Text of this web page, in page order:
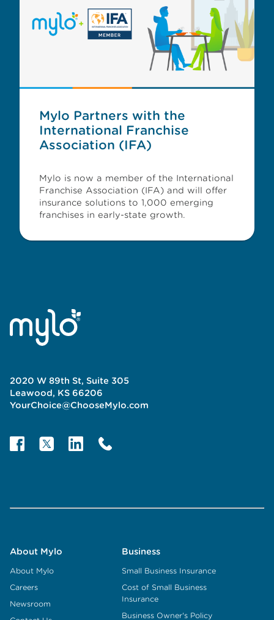
Mylo Partners with the
International Franchise
Association (IFA)
Mylo is now a member of the International
Franchise Association (IFA) and will offer
insurance solutions to 1,000 emerging
franchises in early-state growth.
2020 W 89th St, Suite 305
Leawood, KS 66206
YourChoice@ChooseMylo.com
About Mylo
About Mylo
Careers
Newsroom
Business
Small Business Insurance
Cost of Small Business
Insurance
Business Owner's Policy